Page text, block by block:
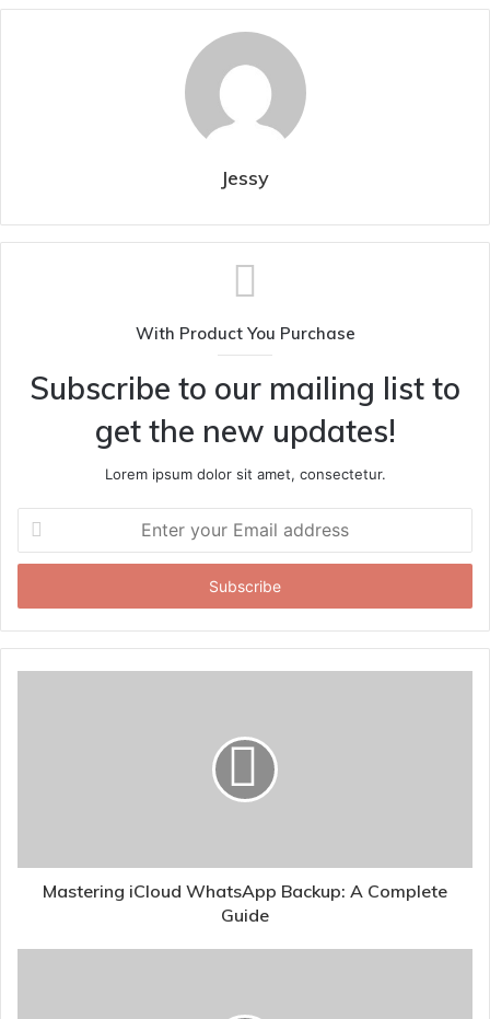
Jessy
With Product You Purchase
Subscribe to our mailing list to
get the new updates!
Lorem ipsum dolor sit amet, consectetur.
your
Email
Mastering iCloud WhatsApp Backup: A Complete
Guide